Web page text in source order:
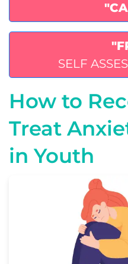
SELF
How to
Treat
in Youth